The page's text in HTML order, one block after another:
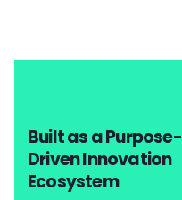
Built as a Purpose-
Driven Innovation
Ecosystem